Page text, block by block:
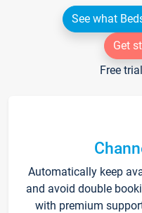
See what
Get
Free
Automatically keep
and avoid double
with premium